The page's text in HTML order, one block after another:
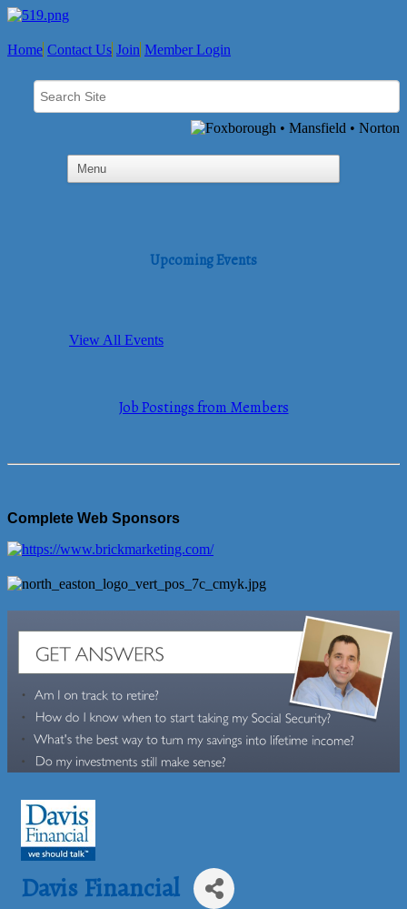
Home Contact Us Join Member Login
Upcoming Events
View All Events
Job Postings from Members
Complete Web Sponsors
Davis Financial